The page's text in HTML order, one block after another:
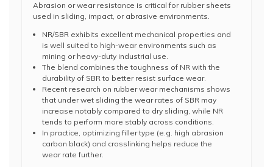
Abrasion or wear resistance is critical for rubber sheets
used in sliding, impact, or abrasive environments.
NR/SBR exhibits excellent mechanical properties and
is well suited to high-wear environments such as
mining or heavy-duty industrial use.
The blend combines the toughness of NR with the
durability of SBR to better resist surface wear.
Recent research on rubber wear mechanisms shows
that under wet sliding the wear rates of SBR may
increase notably compared to dry sliding, while NR
tends to perform more stably across conditions.
In practice, optimizing filler type (e.g. high abrasion
carbon black) and crosslinking helps reduce the
wear rate further.